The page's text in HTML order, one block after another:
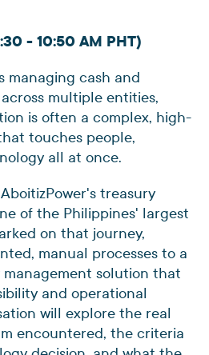
- 10:50 AM PHT)
managing cash and
multiple entities,
is often a complex, high-
touches people,
all at once.
treasury
of the Philippines' largest
on that journey,
manual processes to a
solution that
and operational
will explore the real
encountered, the criteria